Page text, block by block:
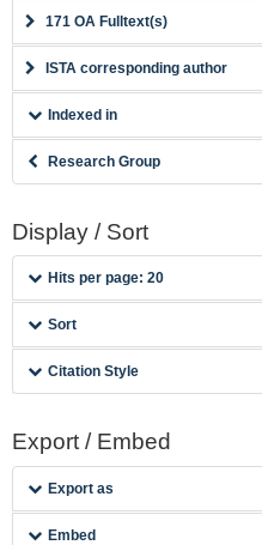
171 OA Fulltext(s)
ISTA corresponding author
Indexed in
Research Group
Display / Sort
Hits per page: 20
Sort
Citation Style
Export / Embed
Export as
Embed